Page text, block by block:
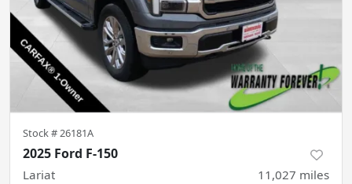
Stock #26181A
2025 Ford F-150
Lariat 11,027 miles